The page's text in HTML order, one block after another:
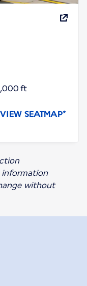
ft
VIEW SEATMAP*
information
without